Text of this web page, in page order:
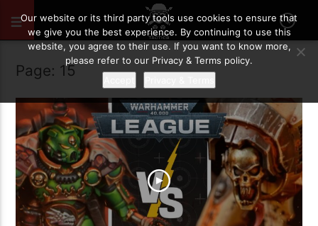
Page: 15
Our website or its third party tools use cookies to ensure that
we give you the best experience. By continuing to use this
website, you agree to their use. If you want to know more,
please refer to our Privacy & Terms policy.